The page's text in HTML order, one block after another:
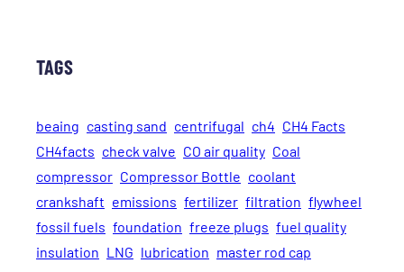
TAGS
beaing casting sand centrifugal ch4 CH4 Facts
CH4facts check valve CO air quality Coal
compressor Compressor Bottle coolant
crankshaft emissions fertilizer filtration flywheel
fossil fuels foundation freeze plugs fuel quality
insulation LNG lubrication master rod cap